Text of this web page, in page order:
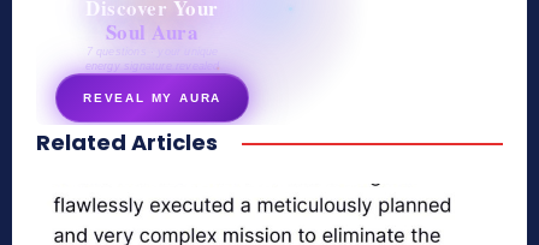
Discover Your
Soul Aura
7 questions · your unique
energy signature revealed
REVEAL MY AURA
secretnaturale.com/aura
Related Articles